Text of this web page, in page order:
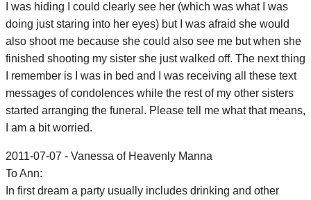
I was hiding I could clearly see her (which was what I was
doing just staring into her eyes) but I was afraid she would
also shoot me because she could also see me but when she
finished shooting my sister she just walked off. The next thing
I remember is I was in bed and I was receiving all these text
messages of condolences while the rest of my other sisters
started arranging the funeral. Please tell me what that means,
I am a bit worried.
2011-07-07 - Vanessa of Heavenly Manna
To Ann:
In first dream a party usually includes drinking and other